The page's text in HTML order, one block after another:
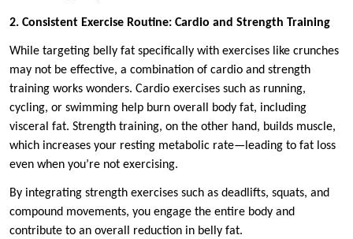
2. Consistent Exercise Routine: Cardio and Strength Training
While targeting belly fat specifically with exercises like crunches
may not be effective, a combination of cardio and strength
training works wonders. Cardio exercises such as running,
cycling, or swimming help burn overall body fat, including
visceral fat. Strength training, on the other hand, builds muscle,
which increases your resting metabolic rate—leading to fat loss
even when you’re not exercising.
By integrating strength exercises such as deadlifts, squats, and
compound movements, you engage the entire body and
contribute to an overall reduction in belly fat.